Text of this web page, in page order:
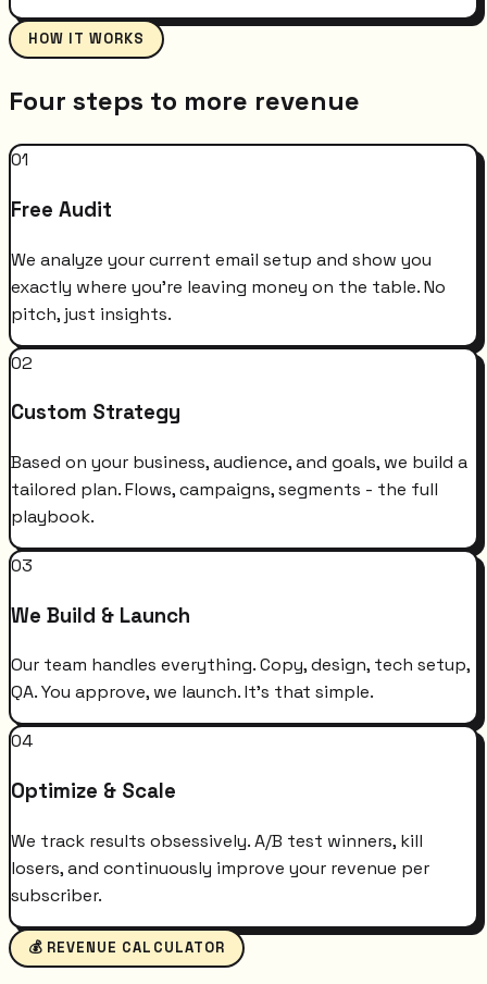
HOW IT WORKS
Four steps to more revenue
01
Free Audit
We analyze your current email setup and show you
exactly where you're leaving money on the table. No
pitch, just insights.
02
Custom Strategy
Based on your business, audience, and goals, we build a
tailored plan. Flows, campaigns, segments - the full
playbook.
03
We Build & Launch
Our team handles everything. Copy, design, tech setup,
QA. You approve, we launch. It's that simple.
04
Optimize & Scale
We track results obsessively. A/B test winners, kill
losers, and continuously improve your revenue per
subscriber.
💰 REVENUE CALCULATOR